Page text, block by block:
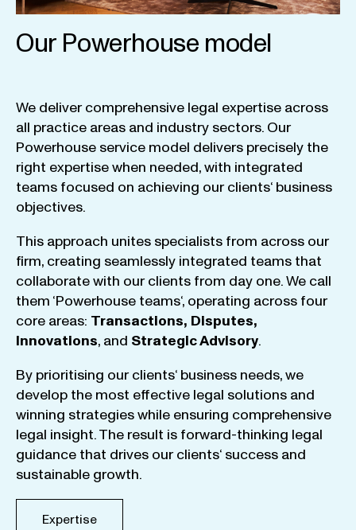
Our Powerhouse model
We deliver comprehensive legal expertise across
all practice areas and industry sectors. Our
Powerhouse service model delivers precisely the
right expertisewhen needed,with integrated
teams focused on achieving our clients‘ business
objectives.
This approach unites specialists from across our
firm, creating seamlessly integrated teams that
collaboratewith our clients from day one.We call
them ‘Powerhouse teams‘, operating across four
core areas: Transactions, Disputes,
Innovations, and StrategicAdvisory.
By prioritising our clients‘ business needs,we
develop the most effective legal solutions and
winning strategieswhile ensuring comprehensive
legal insight.The result is forward-thinking legal
guidance that drives our clients‘ success and
sustainable growth.
Expertise